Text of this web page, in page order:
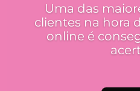
Uma das
clientes na hora
online é